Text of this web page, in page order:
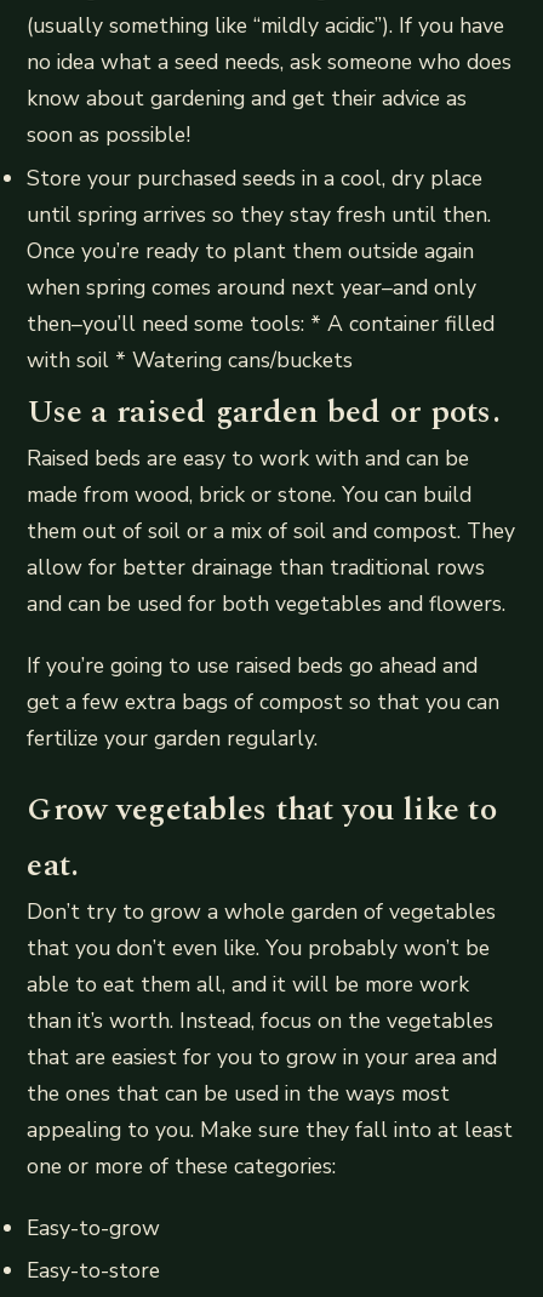
(usually something like “mildly acidic”). If you have
no idea what a seed needs, ask someone who does
know about gardening and get their advice as
soon as possible!
Store your purchased seeds in a cool, dry place
until spring arrives so they stay fresh until then.
Once you’re ready to plant them outside again
when spring comes around next year–and only
then–you’ll need some tools: * A container filled
with soil * Watering cans/buckets
Use a raised garden bed or pots.
Raised beds are easy to work with and can be
made from wood, brick or stone. You can build
them out of soil or a mix of soil and compost. They
allow for better drainage than traditional rows
and can be used for both vegetables and flowers.
If you’re going to use raised beds go ahead and
get a few extra bags of compost so that you can
fertilize your garden regularly.
Grow vegetables that you like to
eat.
Don’t try to grow a whole garden of vegetables
that you don’t even like. You probably won’t be
able to eat them all, and it will be more work
than it’s worth. Instead, focus on the vegetables
that are easiest for you to grow in your area and
the ones that can be used in the ways most
appealing to you. Make sure they fall into at least
one or more of these categories:
Easy-to-grow
Easy-to-store